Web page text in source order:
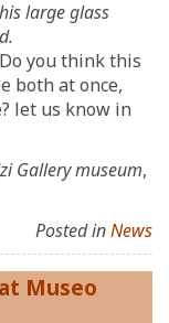
large glass
you think this
both at once,
let us know in
Gallery museum,
Posted inNews
Museo